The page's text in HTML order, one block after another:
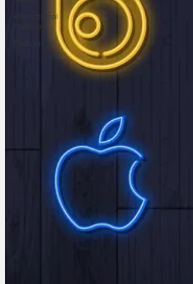
Promotional
material
Podcast